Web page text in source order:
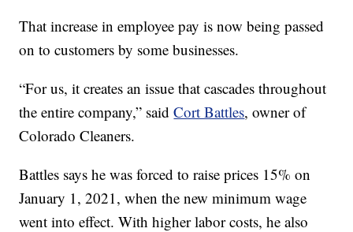
That increase in employee pay is now being passed
on to customers by some businesses.
“For us, it creates an issue that cascades throughout
the entire company,” saidCort Battles, owner of
Colorado Cleaners.
Battles says he was forced to raise prices 15% on
January 1, 2021, when the new minimum wage
went into effect. With higher labor costs, he also